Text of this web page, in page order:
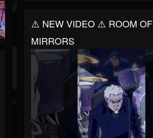
⚠️ NEW VIDEO ⚠️ ROOM OF
MIRRORS